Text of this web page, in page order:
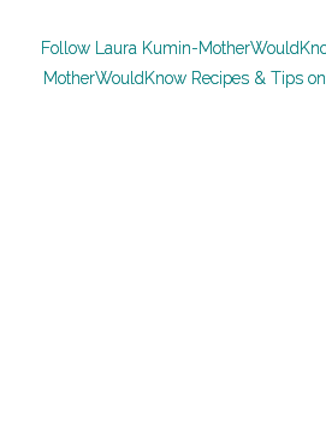
Follow Laura Kumin-
MotherWouldKnow Recipes & Tips on